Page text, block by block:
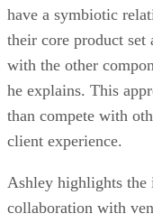
have a symbiotic
their core product
with the other
he explains. This
than compete with
client experience.
Ashley highlights the
collaboration with